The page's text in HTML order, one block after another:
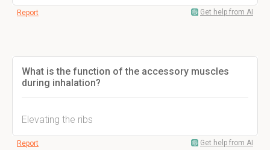
Report Get help from AI
What is the function of the accessory muscles
during inhalation?
Elevating the ribs
Report Get help from AI